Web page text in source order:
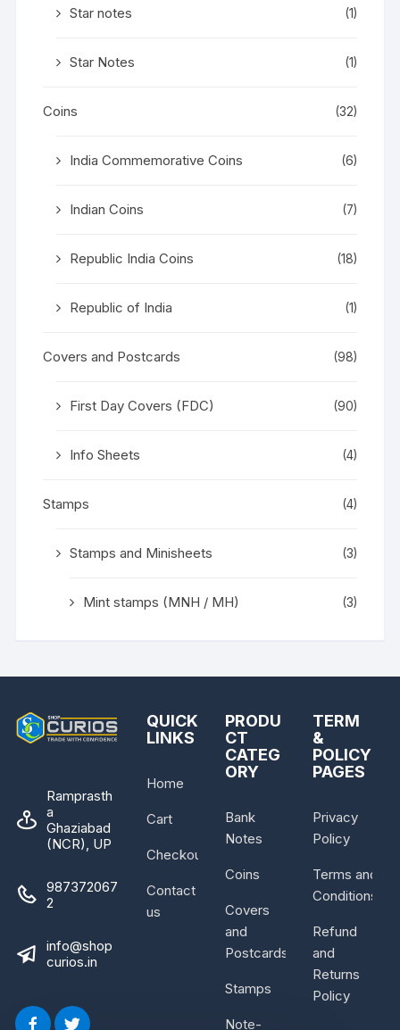
Star notes (1)
Star Notes (1)
Coins (32)
India Commemorative Coins (6)
Indian Coins (7)
Republic India Coins (18)
Republic of India (1)
Covers and Postcards (98)
First Day Covers (FDC) (90)
Info Sheets (4)
Stamps (4)
Stamps and Minisheets (3)
Mint stamps (MNH / MH) (3)
Ramprasth
a
Ghaziabad
(NCR), UP
987372067
2
info@shop
curios.in
QUICK
LINKS
Home
Cart
Checkout
Contact
us
PRODU
CT
CATEG
ORY
Bank
Notes
Coins
Covers
and
Postcards
Stamps
Note-
TERM
&
POLICY
PAGES
Privacy
Policy
Terms and
Conditions
Refund
and
Returns
Policy